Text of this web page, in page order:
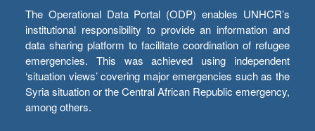
The Operational Data Portal (ODP) enables UNHCR’s
institutional responsibility to provide an information and
data sharing platform to facilitate coordination of refugee
emergencies. This was achieved using independent
‘situation views’ covering major emergencies such as the
Syria situation or the Central African Republic emergency,
among others.